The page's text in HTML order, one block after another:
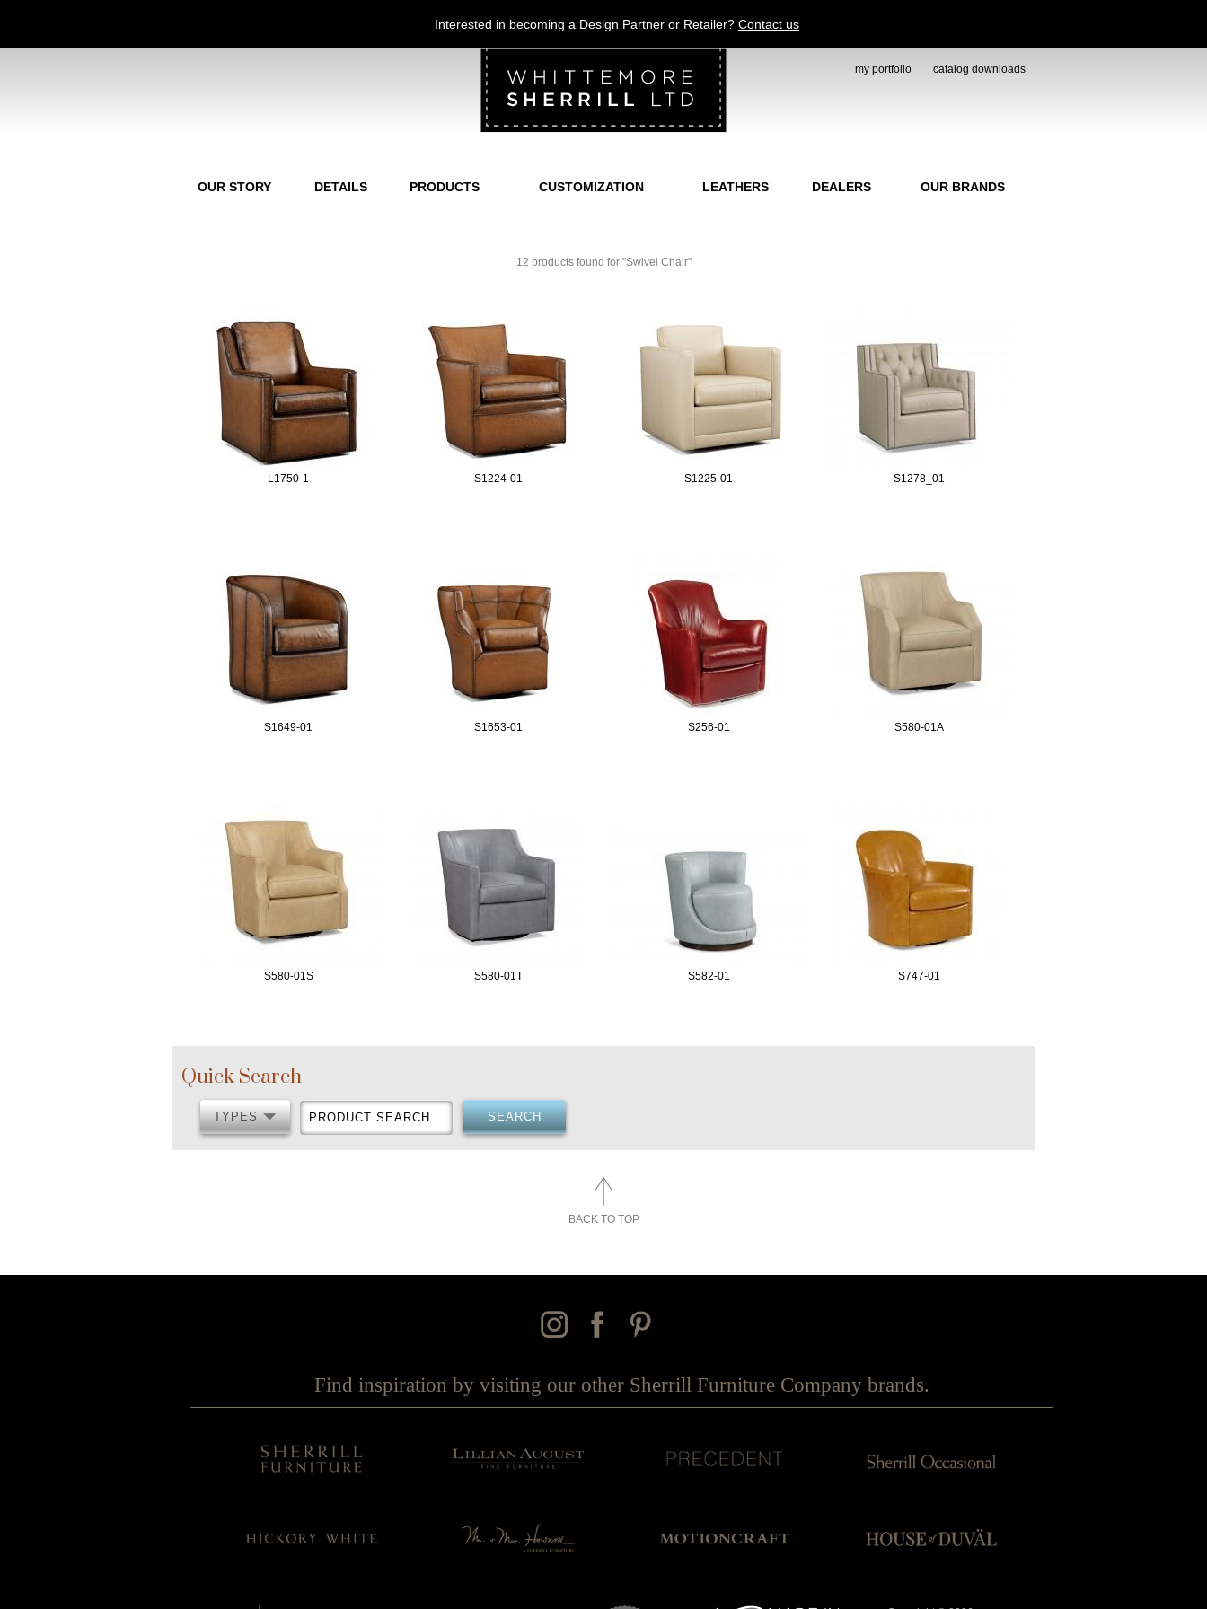
Interested in becoming a Design Partner or Retailer? Contact us
my portfolio catalog downloads
OUR STORY DETAILS PRODUCTS CUSTOMIZATION LEATHERS DEALERS OUR BRANDS
12 products found for "Swivel Chair"
L1750-1 S1224-01 S1225-01 S1278_01
S1649-01 S1653-01 S256-01 S580-01A
S580-01S S580-01T S582-01 S747-01
Quick Search
TYPES
TYPES
PRODUCT
SEARCH
BACK TO TOP
Find inspiration by visiting our other Sherrill Furniture Company brands.